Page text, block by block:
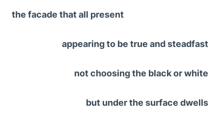
the facade that all present
appearing to be true and steadfast
not choosing the black or white
but under the surface dwells